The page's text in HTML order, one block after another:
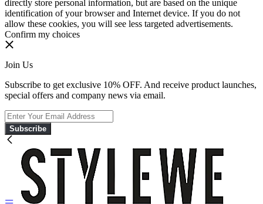
directly store personal information, but are based on the unique
identification of your browser and Internet device. If you do not
allow these cookies, you will see less targeted advertisements.
Confirm my choices
Join Us
Subscribe to get exclusive 10% OFF. And receive product launches,
special offers and company news via email.
Subscribe